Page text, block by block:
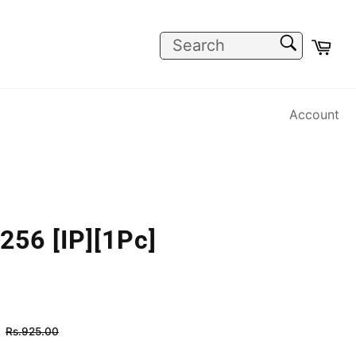
Account
[IP][1Pc]
Regular
price
Rs.925.00